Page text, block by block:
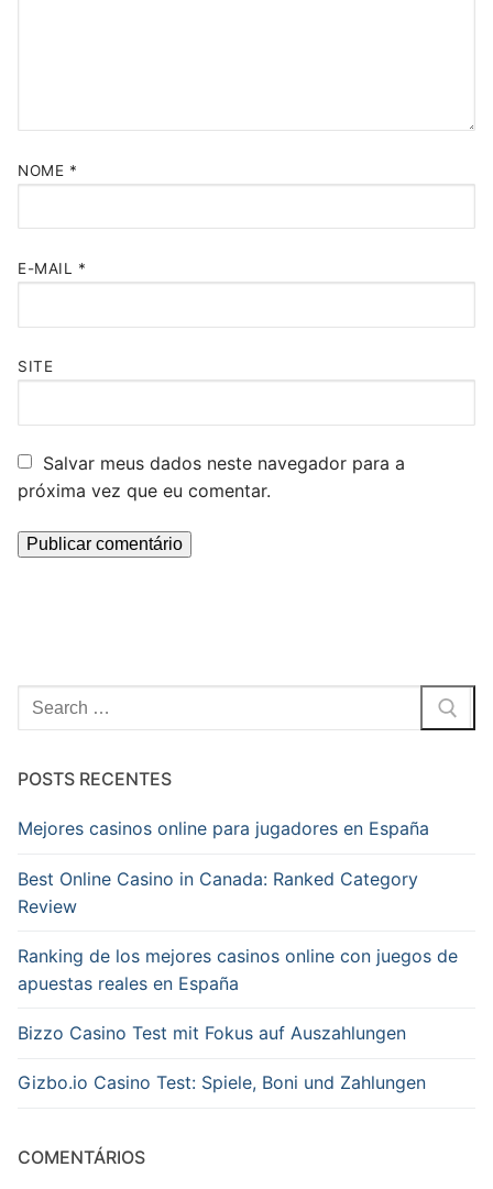
NOME *
E-MAIL *
SITE
Salvar meus dados neste navegador para a
próxima vez que eu comentar.
Pesquisar
por:
POSTS RECENTES
Mejores casinos online para jugadores en España
Best Online Casino in Canada: Ranked Category
Review
Ranking de los mejores casinos online con juegos de
apuestas reales en España
Bizzo Casino Test mit Fokus auf Auszahlungen
Gizbo.io Casino Test: Spiele, Boni und Zahlungen
COMENTÁRIOS